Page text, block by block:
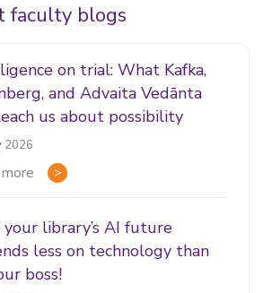
faculty blogs
on trial: What Kafka,
and Advaita Vedānta
us about possibility
2026
library’s AI future
less on technology than
boss!